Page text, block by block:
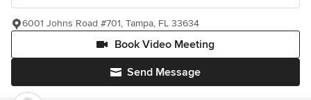
Send Message
Book Video Meeting
6001 Johns Road #701, Tampa, FL 33634